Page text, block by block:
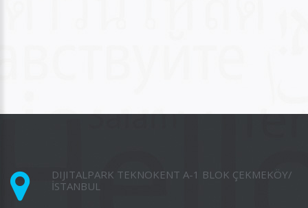
DIJITALPARK TEKNOKENT A-1 BLOK ÇEKMEKÖY/
İSTANBUL